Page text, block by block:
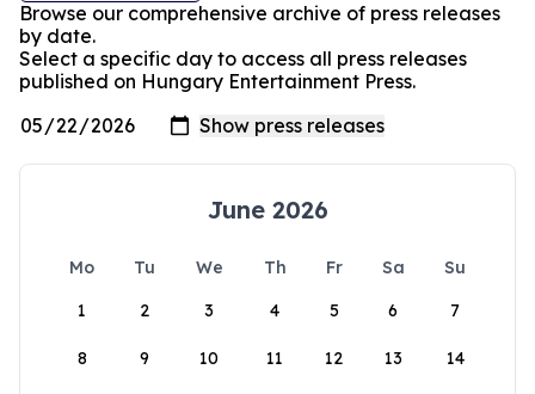
Browse our comprehensive archive of press releases
by date.
Select a specific day to access all press releases
published on Hungary Entertainment Press.
June 2026
Mo Tu We Th Fr Sa
Su
1
2 3 4 5 6 7
8 9 10 11 12 13 14